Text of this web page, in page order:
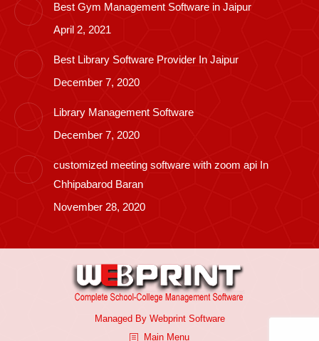
Best Gym Management Software in Jaipur
April 2, 2021
Best Library Software Provider In Jaipur
December 7, 2020
Library Management Software
December 7, 2020
customized meeting software with zoom api In
Chhipabarod Baran
November 28, 2020
Managed By Webprint Software
Main Menu